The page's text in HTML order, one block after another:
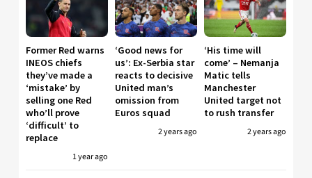
Former Red warns
INEOS chiefs
they’ve made a
‘mistake’ by
selling one Red
who’ll prove
‘difficult’ to
replace
1 year ago
‘Good news for
us’: Ex-Serbia star
reacts to decisive
United man’s
omission from
Euros squad
2 years ago
‘His time will
come’ – Nemanja
Matic tells
Manchester
United target not
to rush transfer
2 years ago